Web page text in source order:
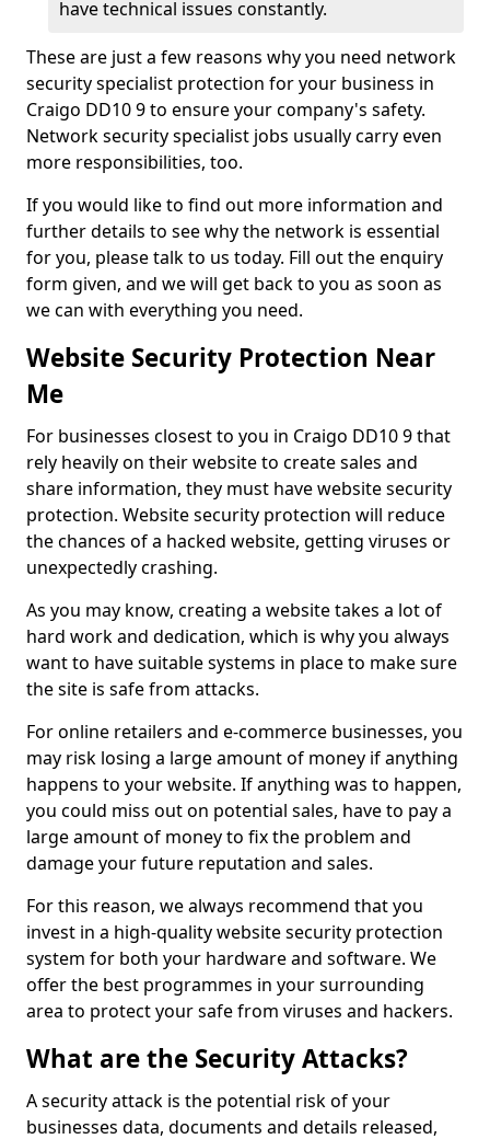
have technical issues constantly.
These are just a few reasons why you need network
security specialist protection for your business in
Craigo DD10 9 to ensure your company's safety.
Network security specialist jobs usually carry even
more responsibilities, too.
If you would like to find out more information and
further details to see why the network is essential
for you, please talk to us today. Fill out the enquiry
form given, and we will get back to you as soon as
we can with everything you need.
Website Security Protection Near
Me
For businesses closest to you in Craigo DD10 9 that
rely heavily on their website to create sales and
share information, they must have website security
protection. Website security protection will reduce
the chances of a hacked website, getting viruses or
unexpectedly crashing.
As you may know, creating a website takes a lot of
hard work and dedication, which is why you always
want to have suitable systems in place to make sure
the site is safe from attacks.
For online retailers and e-commerce businesses, you
may risk losing a large amount of money if anything
happens to your website. If anything was to happen,
you could miss out on potential sales, have to pay a
large amount of money to fix the problem and
damage your future reputation and sales.
For this reason, we always recommend that you
invest in a high-quality website security protection
system for both your hardware and software. We
offer the best programmes in your surrounding
area to protect your safe from viruses and hackers.
What are the Security Attacks?
A security attack is the potential risk of your
businesses data, documents and details released,